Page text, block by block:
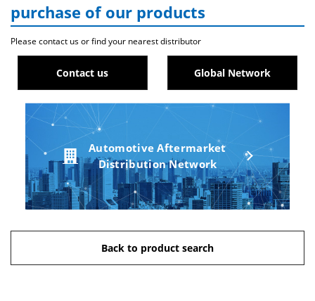
purchase of our products
Please contact us or find your nearest distributor
Contact us Global Network
Automotive Aftermarket
Distribution Network
Back to product search